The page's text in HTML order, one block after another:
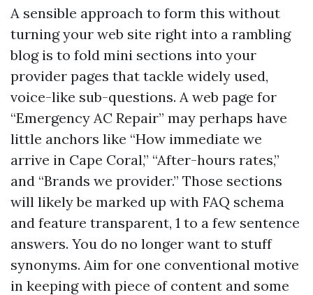
A sensible approach to form this without
turning your web site right into a rambling
blog is to fold mini sections into your
provider pages that tackle widely used,
voice-like sub-questions. A web page for
“Emergency AC Repair” may perhaps have
little anchors like “How immediate we
arrive in Cape Coral,” “After-hours rates,”
and “Brands we provider.” Those sections
will likely be marked up with FAQ schema
and feature transparent, 1 to a few sentence
answers. You do no longer want to stuff
synonyms. Aim for one conventional motive
in keeping with piece of content and some